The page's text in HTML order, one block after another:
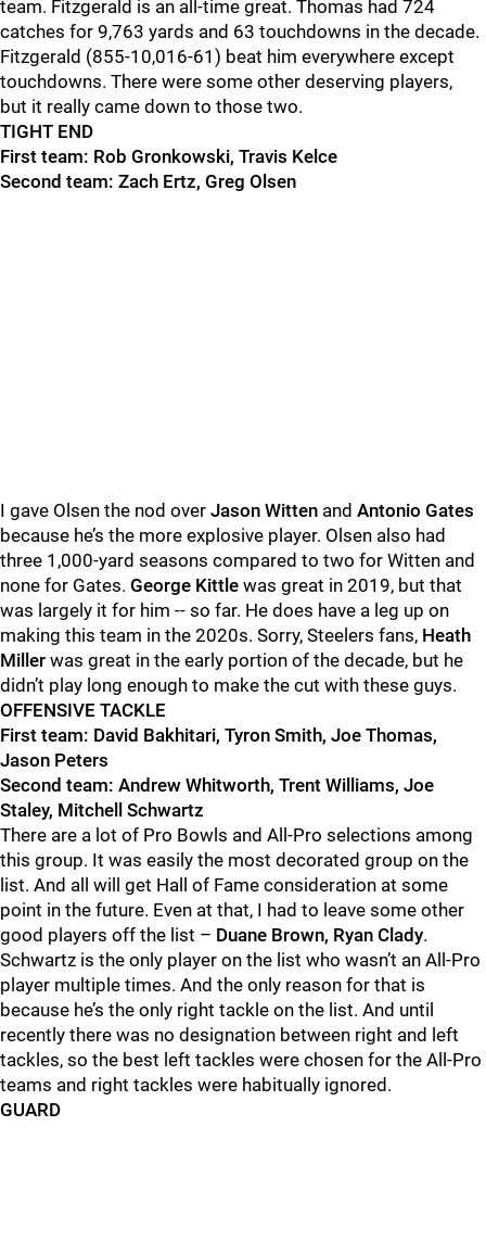
team. Fitzgerald is an all-time great. Thomas had 724
catches for 9,763 yards and 63 touchdowns in the decade.
Fitzgerald (855-10,016-61) beat him everywhere except
touchdowns. There were some other deserving players,
but it really came down to those two.
TIGHT END
First team: Rob Gronkowski, Travis Kelce
Second team: Zach Ertz, Greg Olsen
I gave Olsen the nod over Jason Witten and Antonio Gates
because he’s the more explosive player. Olsen also had
three 1,000-yard seasons compared to two for Witten and
none for Gates. George Kittle was great in 2019, but that
was largely it for him -- so far. He does have a leg up on
making this team in the 2020s. Sorry, Steelers fans, Heath
Miller was great in the early portion of the decade, but he
didn’t play long enough to make the cut with these guys.
OFFENSIVE TACKLE
First team: David Bakhitari, Tyron Smith, Joe Thomas,
Jason Peters
Second team: Andrew Whitworth, Trent Williams, Joe
Staley, Mitchell Schwartz
There are a lot of Pro Bowls and All-Pro selections among
this group. It was easily the most decorated group on the
list. And all will get Hall of Fame consideration at some
point in the future. Even at that, I had to leave some other
good players off the list – Duane Brown, Ryan Clady.
Schwartz is the only player on the list who wasn’t an All-Pro
player multiple times. And the only reason for that is
because he’s the only right tackle on the list. And until
recently there was no designation between right and left
tackles, so the best left tackles were chosen for the All-Pro
teams and right tackles were habitually ignored.
GUARD